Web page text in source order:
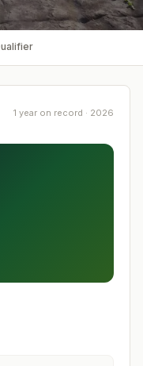
1 year on record · 2026